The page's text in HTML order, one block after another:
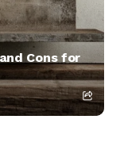
Cons for